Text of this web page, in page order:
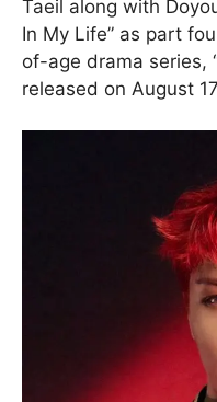
Taeil along with
In My Life” as part
of-age drama series,
released on August